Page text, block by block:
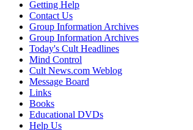
Getting Help
Contact Us
Group Information Archives
Group Information Archives
Today's Cult Headlines
Mind Control
Cult News.com Weblog
Message Board
Links
Books
Educational DVDs
Help Us